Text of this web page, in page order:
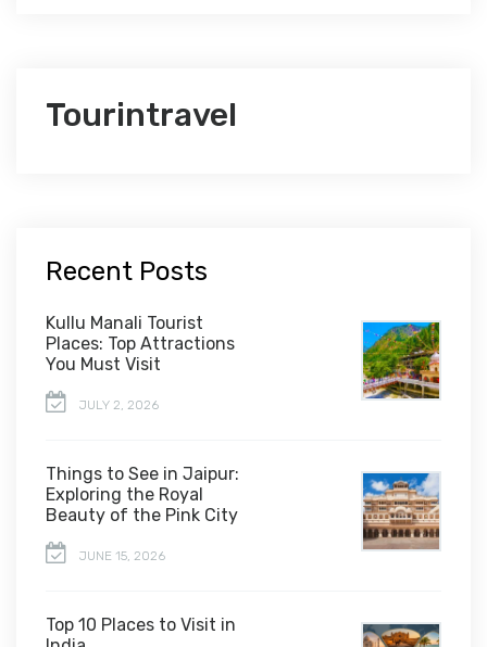
Tourintravel
Recent Posts
Kullu Manali Tourist
Places: Top Attractions
You Must Visit
JULY 2, 2026
Things to See in Jaipur:
Exploring the Royal
Beauty of the Pink City
JUNE 15, 2026
Top 10 Places to Visit in